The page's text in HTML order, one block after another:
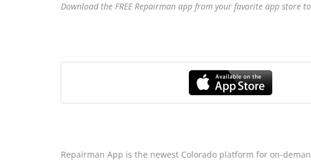
Download the FREE Repairman app from your favorite app store
Repairman App is the newest Colorado platform for on-